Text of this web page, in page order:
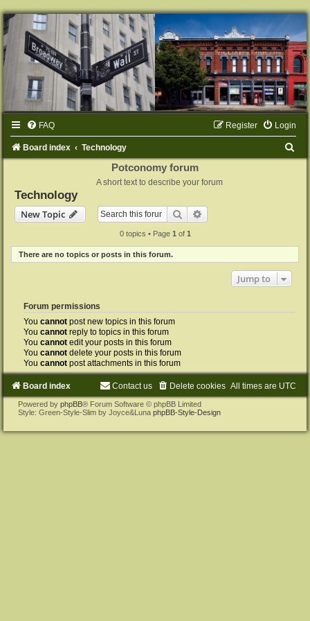
FAQ Login
Register
Board index Technology
Potconomy forum
A short text to describe your forum
Technology
New Topic
Search
0 topics • Page 1 of 1
There are no topics or posts in this forum.
Jump to
Forum permissions
You cannot post new topics in this forum
You cannot reply to topics in this forum
You cannot edit your posts in this forum
You cannot delete your posts in this forum
You cannot post attachments in this forum
Board index All times are UTC
Delete cookies
Contact us
Powered by phpBB® Forum Software © phpBB Limited
Style: Green-Style-Slim by Joyce&Luna phpBB-Style-Design